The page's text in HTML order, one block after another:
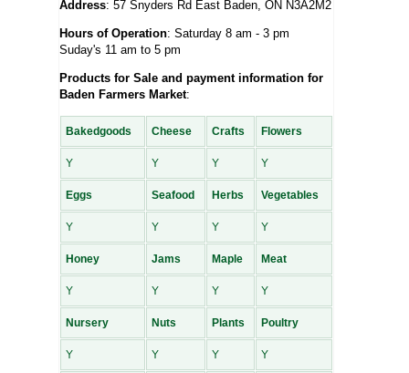
Address: 57 Snyders Rd East Baden, ON N3A2M2
Hours of Operation: Saturday 8 am - 3 pm
Suday's 11 am to 5 pm
Products for Sale and payment information for
Baden Farmers Market:
Bakedgoods Cheese Crafts Flowers
Y Y Y Y
Eggs Seafood Herbs Vegetables
Y Y Y Y
Honey Jams Maple Meat
Y Y Y Y
Nursery Nuts Plants Poultry
Y Y Y Y